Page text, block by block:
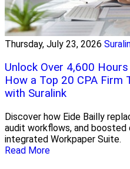
Thursday, July 23, 2026
Unlock Over 4,600
How a Top 20 CPA
with Suralink
Discover how Eide Bailly
audit workflows, and boosted
integrated Workpaper Suite.
Read More